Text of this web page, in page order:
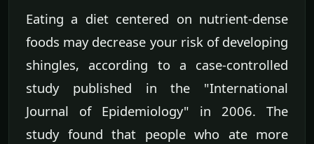
Eating a diet centered on nutrient-dense
foods may decrease your risk of developing
shingles, according to a case-controlled
study published in the "International
Journal of Epidemiology" in 2006. The
study found that people who ate more